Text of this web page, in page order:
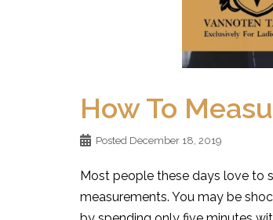
How To
Posted December 18, 2019
Most people these days love to
measurements. You may be